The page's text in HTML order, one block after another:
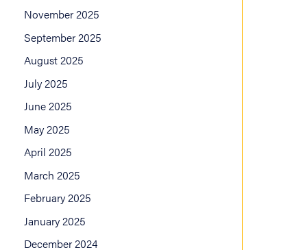
November 2025
September 2025
August 2025
July 2025
June 2025
May 2025
April 2025
March 2025
February 2025
January 2025
December 2024